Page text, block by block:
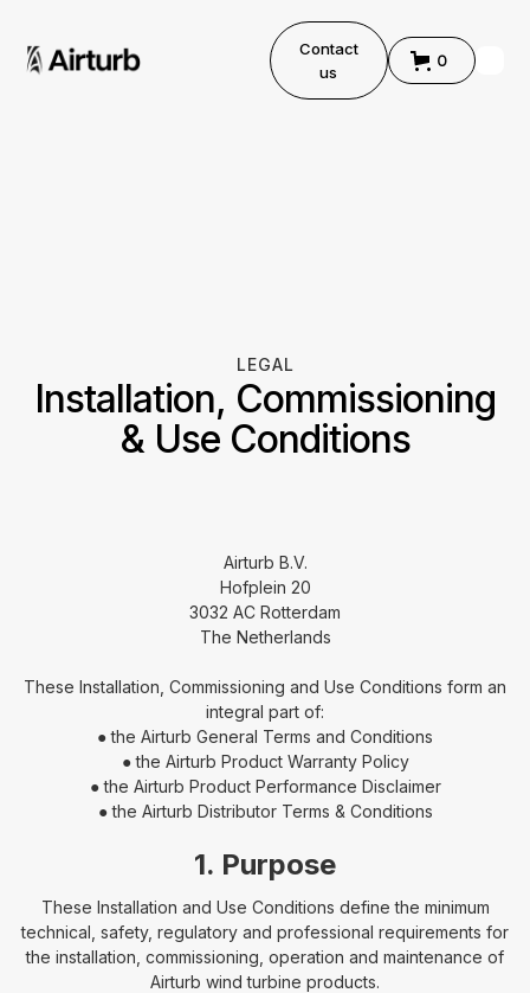
Contact
us
0
LEGAL
Installation, Commissioning
& Use Conditions
Airturb B.V.
Hofplein 20
3032 AC Rotterdam
The Netherlands
These Installation, Commissioning and Use Conditions form an
integral part of:
● the Airturb General Terms and Conditions
● the Airturb Product Warranty Policy
● the Airturb Product Performance Disclaimer
● the Airturb Distributor Terms & Conditions
1. Purpose
These Installation and Use Conditions define the minimum
technical, safety, regulatory and professional requirements for
the installation, commissioning, operation and maintenance of
Airturb wind turbine products.